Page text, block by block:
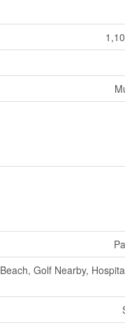
Beach, Golf Nearby,